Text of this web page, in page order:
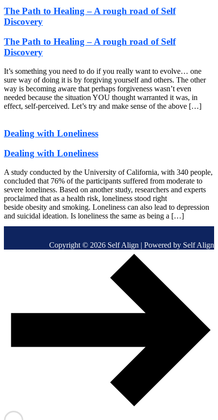
The Path to Healing – A rough road of Self
Discovery
The Path to Healing – A rough road of Self
Discovery
It’s something you need to do if you really want to evolve… one
sure way of doing it is by forgiving yourself and others. The other
way is becoming aware that perhaps forgiveness wasn’t even
needed because the situation YOU thought warranted it was, in
effect, self-perceived. Let’s try and make sense of the above […]
Dealing with Loneliness
Dealing with Loneliness
A study conducted by the University of California, with 340 people,
concluded that 76% of the participants suffered from moderate to
severe loneliness. Based on another study, researchers and experts
proclaimed that as a health risk, loneliness stood right
beside obesity and smoking. Loneliness can also lead to depression
and suicidal ideation. Is loneliness the same as being a […]
Copyright © 2026 Self Align | Powered by Self Align